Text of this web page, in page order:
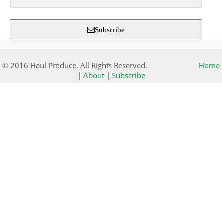
Subscribe
© 2016 Haul Produce. All Rights Reserved.
Home
| About| Subscribe